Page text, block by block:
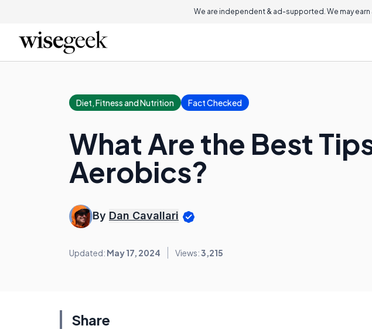
We are independent & ad-supported. We may
Diet, Fitness and Nutrition Fact Checked
What Are the Best
Aerobics?
By Dan Cavallari
Updated: May 17, 2024 Views:3,215
Share